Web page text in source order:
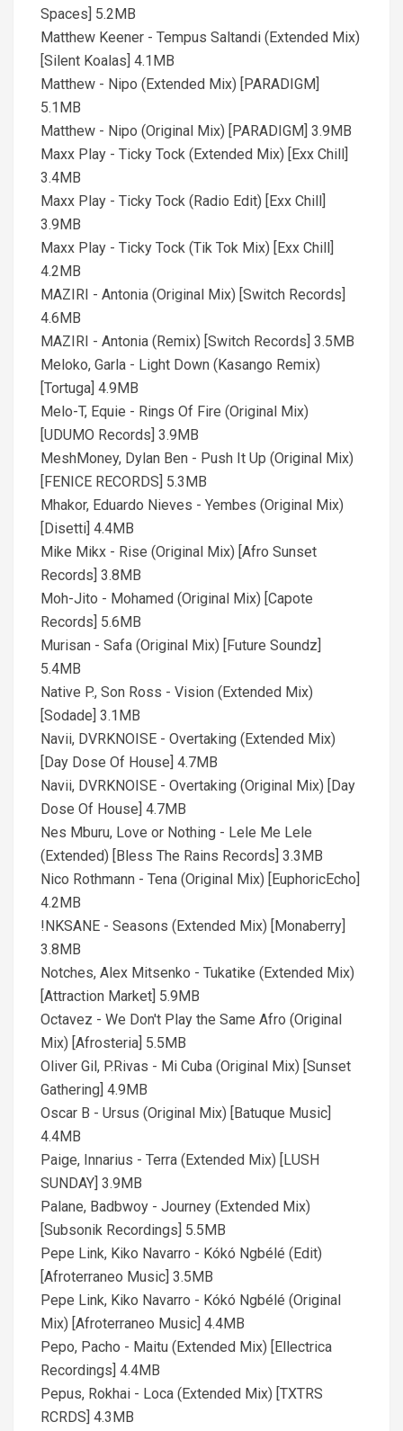
Spaces] 5.2MB
Matthew Keener - Tempus Saltandi (Extended Mix)
[Silent Koalas] 4.1MB
Matthew - Nipo (Extended Mix) [PARADIGM]
5.1MB
Matthew - Nipo (Original Mix) [PARADIGM] 3.9MB
Maxx Play - Ticky Tock (Extended Mix) [Exx Chill]
3.4MB
Maxx Play - Ticky Tock (Radio Edit) [Exx Chill]
3.9MB
Maxx Play - Ticky Tock (Tik Tok Mix) [Exx Chill]
4.2MB
MAZIRI - Antonia (Original Mix) [Switch Records]
4.6MB
MAZIRI - Antonia (Remix) [Switch Records] 3.5MB
Meloko, Garla - Light Down (Kasango Remix)
[Tortuga] 4.9MB
Melo-T, Equie - Rings Of Fire (Original Mix)
[UDUMO Records] 3.9MB
MeshMoney, Dylan Ben - Push It Up (Original Mix)
[FENICE RECORDS] 5.3MB
Mhakor, Eduardo Nieves - Yembes (Original Mix)
[Disetti] 4.4MB
Mike Mikx - Rise (Original Mix) [Afro Sunset
Records] 3.8MB
Moh-Jito - Mohamed (Original Mix) [Capote
Records] 5.6MB
Murisan - Safa (Original Mix) [Future Soundz]
5.4MB
Native P., Son Ross - Vision (Extended Mix)
[Sodade] 3.1MB
Navii, DVRKNOISE - Overtaking (Extended Mix)
[Day Dose Of House] 4.7MB
Navii, DVRKNOISE - Overtaking (Original Mix) [Day
Dose Of House] 4.7MB
Nes Mburu, Love or Nothing - Lele Me Lele
(Extended) [Bless The Rains Records] 3.3MB
Nico Rothmann - Tena (Original Mix) [EuphoricEcho]
4.2MB
!NKSANE - Seasons (Extended Mix) [Monaberry]
3.8MB
Notches, Alex Mitsenko - Tukatike (Extended Mix)
[Attraction Market] 5.9MB
Octavez - We Don't Play the Same Afro (Original
Mix) [Afrosteria] 5.5MB
Oliver Gil, P.Rivas - Mi Cuba (Original Mix) [Sunset
Gathering] 4.9MB
Oscar B - Ursus (Original Mix) [Batuque Music]
4.4MB
Paige, Innarius - Terra (Extended Mix) [LUSH
SUNDAY] 3.9MB
Palane, Badbwoy - Journey (Extended Mix)
[Subsonik Recordings] 5.5MB
Pepe Link, Kiko Navarro - Kókó Ngbélé (Edit)
[Afroterraneo Music] 3.5MB
Pepe Link, Kiko Navarro - Kókó Ngbélé (Original
Mix) [Afroterraneo Music] 4.4MB
Pepo, Pacho - Maitu (Extended Mix) [Ellectrica
Recordings] 4.4MB
Pepus, Rokhai - Loca (Extended Mix) [TXTRS
RCRDS] 4.3MB